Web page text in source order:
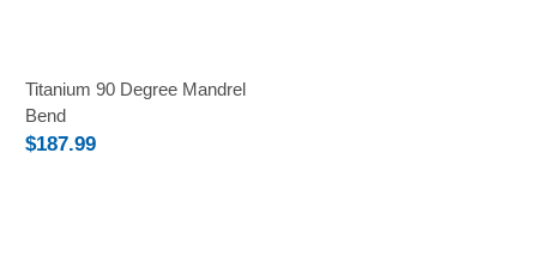
Titanium 90 Degree Mandrel
Bend
$187.99